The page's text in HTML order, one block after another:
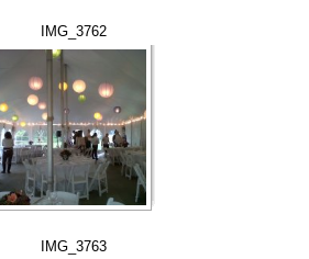
IMG_3762
IMG_3763